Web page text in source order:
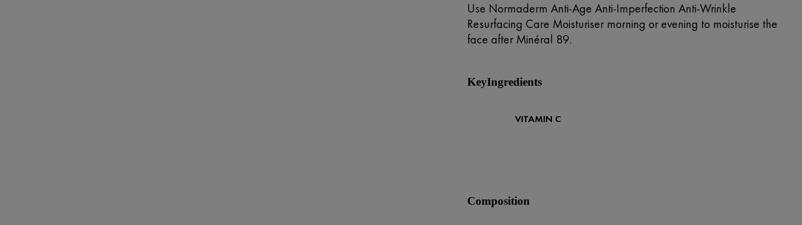
Use Normaderm Anti-Age Anti-Imperfection Anti-Wrinkle
Resurfacing Care Moisturiser morning or evening to moisturise the
face after Minéral 89.
KeyIngredients
VITAMIN C
Composition